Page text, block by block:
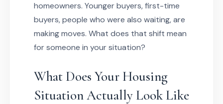
homeowners. Younger buyers, first-time
buyers, people who were also waiting, are
making moves. What does that shift mean
for someone in your situation?
What Does Your Housing
Situation Actually Look Like